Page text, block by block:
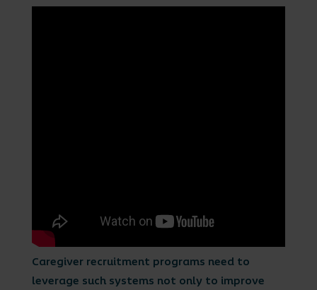
Caregiver recruitment programs need to
leverage such systems not only to improve